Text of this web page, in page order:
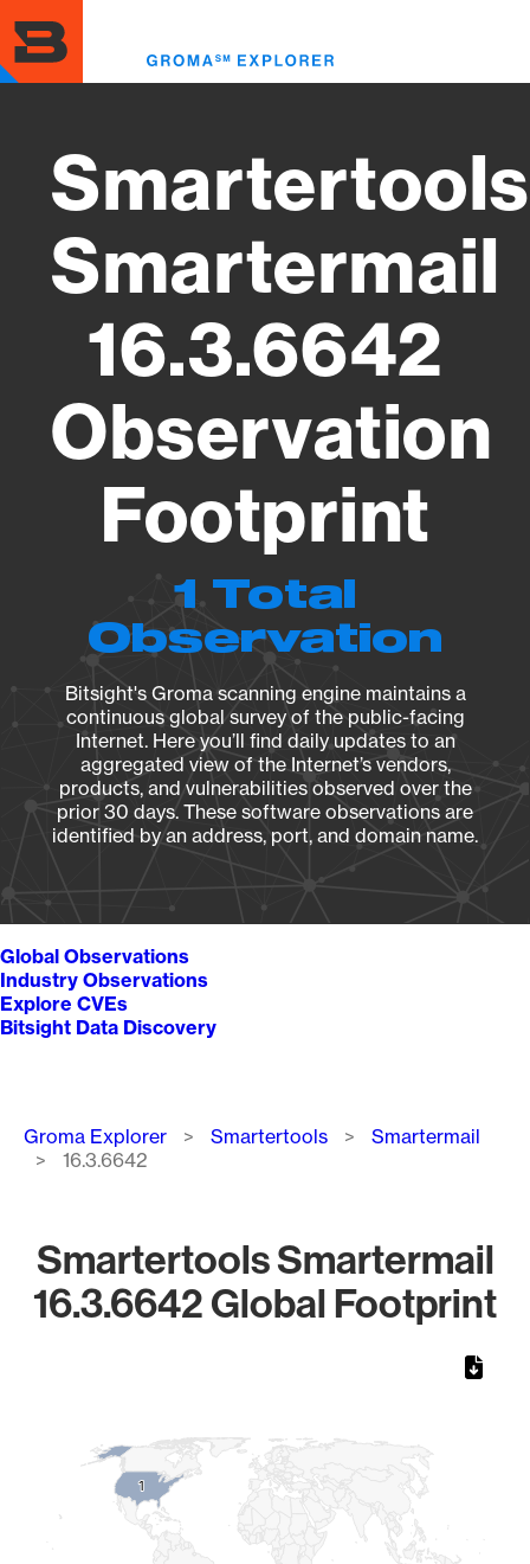
to
main
content
Smartertools
Smartermail
16.3.6642
Observation
Footprint
1 Total
Observation
Bitsight's Groma scanning engine maintains a
continuous global survey of the public-facing
Internet. Here you’ll find daily updates to an
aggregated view of the Internet’s vendors,
products, and vulnerabilities observed over the
prior 30 days. These software observations are
identified by an address, port, and domain name.
Global Observations
Industry Observations
Explore CVEs
Bitsight Data Discovery
Breadcrumb
Groma Explorer Smartertools
Smartermail
16.3.6642
Smartertools Smartermail
16.3.6642 Global Footprint
11